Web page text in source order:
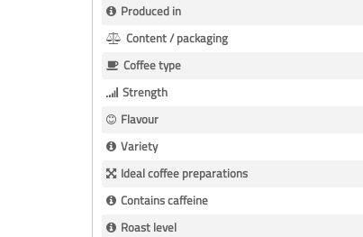
Produced in
Content / packaging
Coffee type
Strength
Flavour
Variety
Ideal coffee preparations
Contains caffeine
Roast level